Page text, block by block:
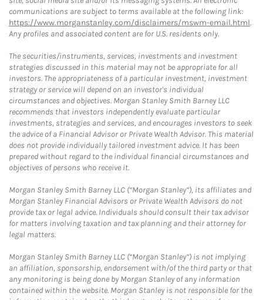
communications are subject to terms available at the following link:
https://www.morganstanley.com/disclaimers/mswm-email.html.
Any profiles and associated content are for U.S. residents only.
The securities/instruments, services, investments and investment
strategies discussed in this material may not be appropriate for all
investors. The appropriateness of a particular investment, investment
strategy or service will depend on an investor's individual
circumstances and objectives. Morgan Stanley Smith Barney LLC
recommends that investors independently evaluate particular
investments, strategies and services, and encourages investors to seek
the advice of a Financial Advisor or Private Wealth Advisor. This material
does not provide individually tailored investment advice. It has been
prepared without regard to the individual financial circumstances and
objectives of persons who receive it.
Morgan Stanley Smith Barney LLC (“Morgan Stanley”), its affiliates and
Morgan Stanley Financial Advisors or Private Wealth Advisors do not
provide tax or legal advice. Individuals should consult their tax advisor
for matters involving taxation and tax planning and their attorney for
legal matters.
Morgan Stanley Smith Barney LLC (“Morgan Stanley”) is not implying
an affiliation, sponsorship, endorsement with/of the third party or that
any monitoring is being done by Morgan Stanley of any information
contained within the website. Morgan Stanley is not responsible for the